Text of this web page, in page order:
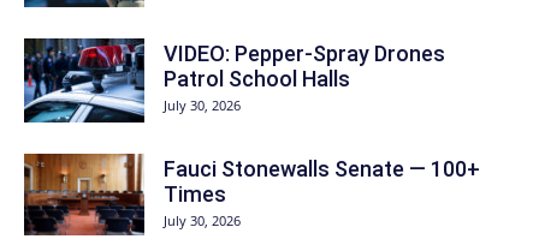
VIDEO: Pepper-Spray Drones
Patrol School Halls
July 30, 2026
Fauci Stonewalls Senate — 100+
Times
July 30, 2026